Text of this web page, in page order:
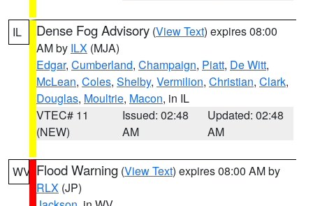
IL Dense Fog Advisory (View Text) expires 08:00
AM by ILX (MJA)
Edgar, Cumberland, Champaign, Piatt, De Witt,
McLean, Coles, Shelby, Vermilion, Christian, Clark,
Douglas, Moultrie, Macon, in IL
VTEC# 11
(NEW)
Issued: 02:48
AM
Updated: 02:48
AM
WV Flood Warning (View Text) expires 08:00 AM by
RLX (JP)